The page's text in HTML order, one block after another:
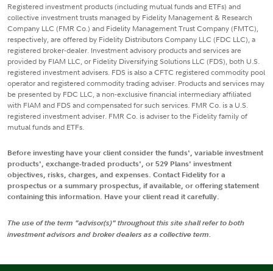
Registered investment products (including mutual funds and ETFs) and
collective investment trusts managed by Fidelity Management & Research
Company LLC (FMR Co.) and Fidelity Management Trust Company (FMTC),
respectively, are offered by Fidelity Distributors Company LLC (FDC LLC), a
registered broker-dealer. Investment advisory products and services are
provided by FIAM LLC, or Fidelity Diversifying Solutions LLC (FDS), both U.S.
registered investment advisers. FDS is also a CFTC registered commodity pool
operator and registered commodity trading adviser. Products and services may
be presented by FDC LLC, a non-exclusive financial intermediary affiliated
with FIAM and FDS and compensated for such services. FMR Co. is a U.S.
registered investment adviser. FMR Co. is adviser to the Fidelity family of
mutual funds and ETFs.
Before investing have your client consider the funds', variable investment
products', exchange-traded products', or 529 Plans' investment
objectives, risks, charges, and expenses. Contact Fidelity for a
prospectus or a summary prospectus, if available, or offering statement
containing this information. Have your client read it carefully.
The use of the term "advisor(s)" throughout this site shall refer to both
investment advisors and broker dealers as a collective term.